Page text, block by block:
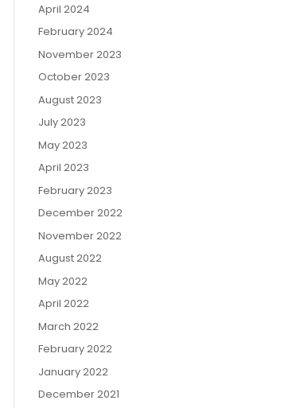
April 2024
February 2024
November 2023
October 2023
August 2023
July 2023
May 2023
April 2023
February 2023
December 2022
November 2022
August 2022
May 2022
April 2022
March 2022
February 2022
January 2022
December 2021